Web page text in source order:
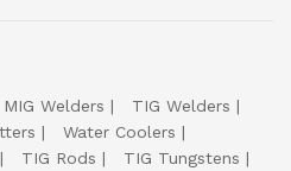
MIG Welders
TIG Welders
Water Coolers
TIG Rods
TIG Tungstens